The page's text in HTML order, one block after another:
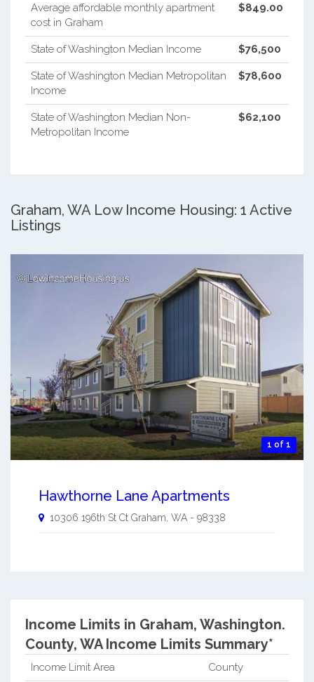
Average affordable monthly apartment
cost in Graham
$849.00
State of Washington Median Income $76,500
State of Washington Median Metropolitan
Income
$78,600
State of Washington Median Non-
Metropolitan Income
$62,100
Graham, WA Low Income Housing: 1 Active
Listings
1 of 1
Hawthorne Lane Apartments
10306 196th St Ct Graham WA - 98338
Income Limits in Graham, Washington.
County, WA Income Limits Summary*
Income Limit Area County